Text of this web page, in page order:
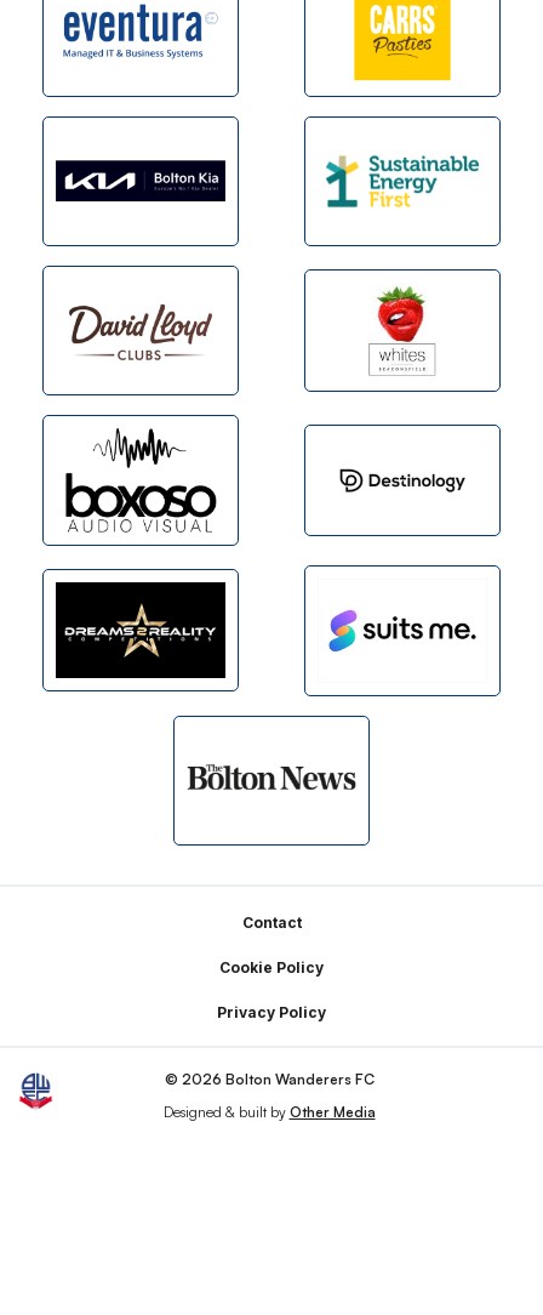
Contact
Cookie Policy
Privacy Policy
© 2026 Bolton Wanderers FC
Designed & built by Other Media